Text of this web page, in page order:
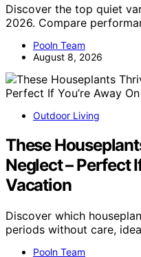
Discover the top quiet
2026. Compare
Pooln Team
August 8, 2026
Outdoor Living
These
Neglect – Perfect
Vacation
Discover which
periods without care,
Pooln Team